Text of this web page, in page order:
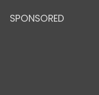
SPONSORED